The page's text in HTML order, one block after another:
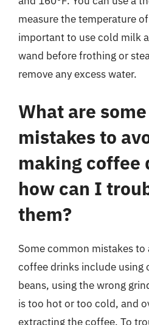
measure the temperature
important to use cold milk
wand before frothing or
remove any excess water.
What are
mistakes to
making coffee
how can I
them?
Some common mistakes
coffee drinks include using
beans, using the wrong
is too hot or too cold, and
extracting the coffee. To